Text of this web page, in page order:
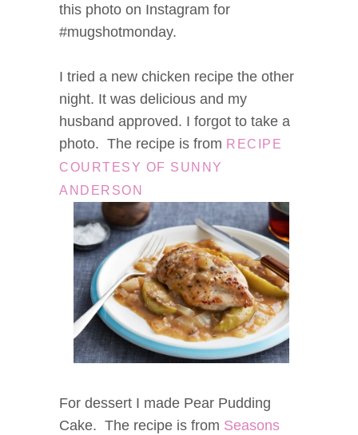
this photo on Instagram for
#mugshotmonday.
I tried a new chicken recipe the other
night. It was delicious and my
husband approved. I forgot to take a
photo. The recipe is from RECIPE
COURTESY OF SUNNY
ANDERSON
For dessert I made Pear Pudding
Cake. The recipe is from Seasons